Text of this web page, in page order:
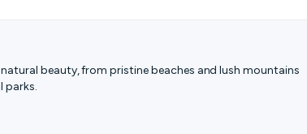
beauty, from pristine beaches and lush mountains
parks.